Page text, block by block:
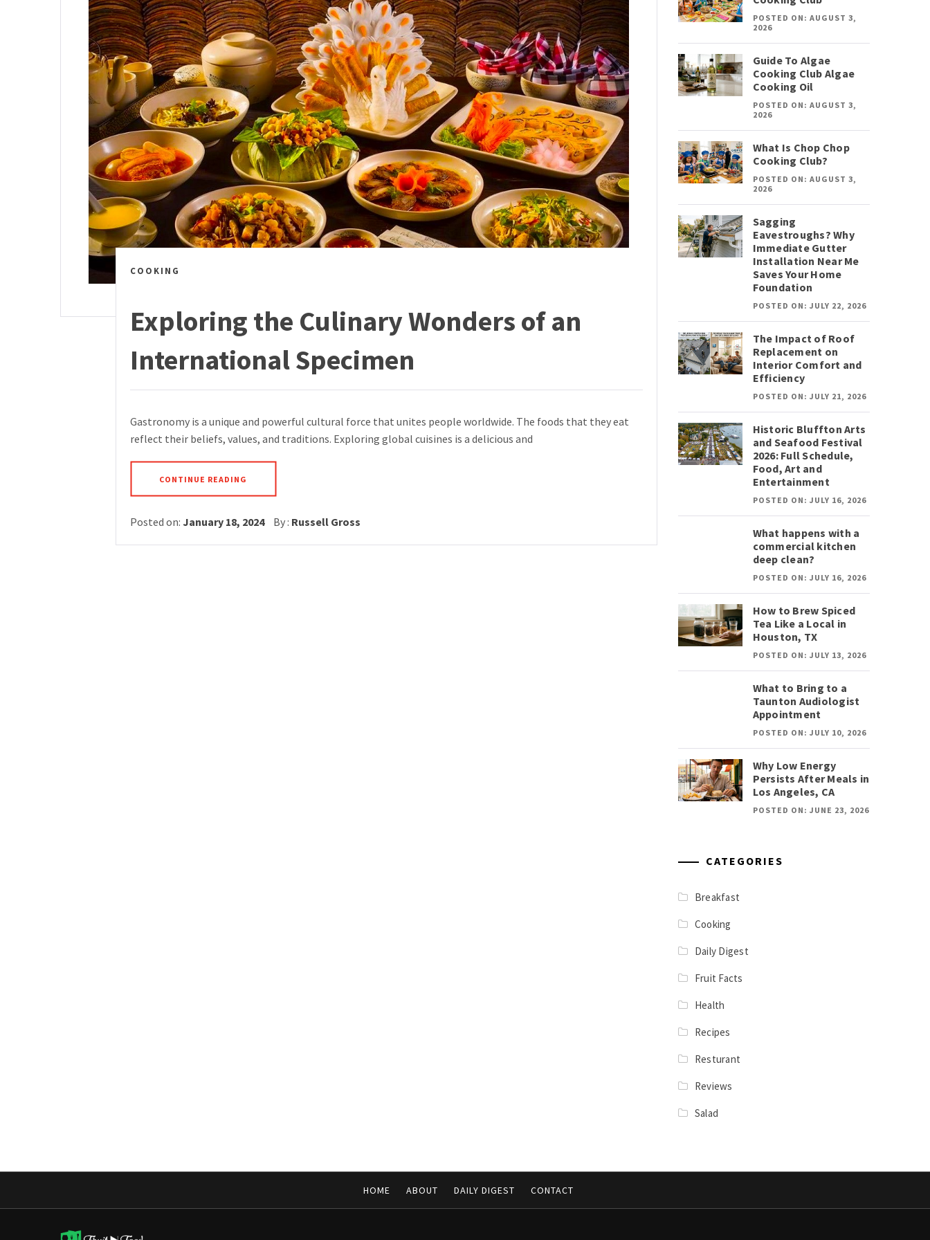
COOKING
Exploring the Culinary Wonders of an
International Specimen
Gastronomy is a unique and powerful cultural force that unites people worldwide. The foods that they eat
reflect their beliefs, values, and traditions. Exploring global cuisines is a delicious and
CONTINUE READING
Posted on: January 18, 2024 By : Russell Gross
POSTED ON: AUGUST 3,
2026
Guide To Algae
Cooking Club Algae
Cooking Oil
POSTED ON: AUGUST 3,
2026
What Is Chop Chop
Cooking Club?
POSTED ON: AUGUST 3,
2026
Sagging
Eavestroughs? Why
Immediate Gutter
Installation Near Me
Saves Your Home
Foundation
POSTED ON: JULY 22, 2026
The Impact of Roof
Replacement on
Interior Comfort and
Efficiency
POSTED ON: JULY 21, 2026
Historic Bluffton Arts
and Seafood Festival
2026: Full Schedule,
Food, Art and
Entertainment
POSTED ON: JULY 16, 2026
What happens with a
commercial kitchen
deep clean?
POSTED ON: JULY 16, 2026
How to Brew Spiced
Tea Like a Local in
Houston, TX
POSTED ON: JULY 13, 2026
What to Bring to a
Taunton Audiologist
Appointment
POSTED ON: JULY 10, 2026
Why Low Energy
Persists After Meals in
Los Angeles, CA
POSTED ON: JUNE 23, 2026
CATEGORIES
Breakfast
Cooking
Daily Digest
Fruit Facts
Health
Recipes
Resturant
Reviews
Salad
HOME ABOUT DAILY DIGEST CONTACT